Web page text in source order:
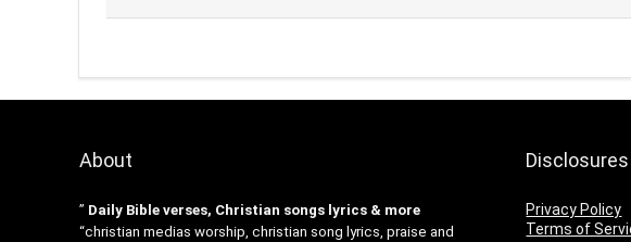
About
” Daily Bible verses, Christian songs lyrics & more
“christian medias worship, christian song lyrics, praise and
Disclosures
Privacy Policy
Terms of